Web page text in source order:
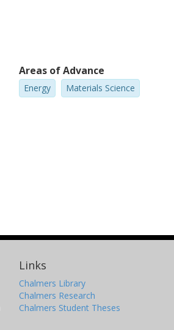
Areas of Advance
Energy Materials Science
Links
Chalmers Library
Chalmers Research
Chalmers Student Theses